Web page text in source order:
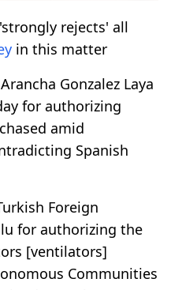
rejects' all
in this matter
Gonzalez Laya
for authorizing
amid
Spanish
Foreign
for authorizing the
[ventilators]
Communities